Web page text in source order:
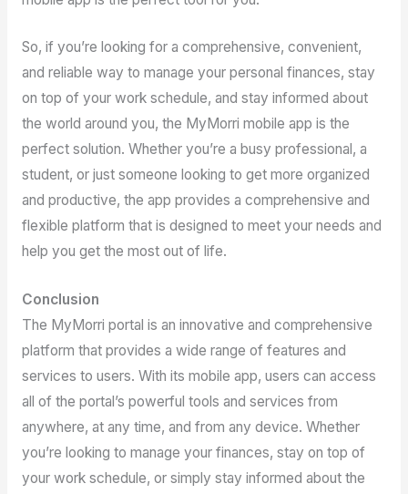
So, if you’re looking for a comprehensive, convenient,
and reliable way to manage your personal finances, stay
on top of your work schedule, and stay informed about
the world around you, the MyMorri mobile app is the
perfect solution. Whether you’re a busy professional, a
student, or just someone looking to get more organized
and productive, the app provides a comprehensive and
flexible platform that is designed to meet your needs and
help you get the most out of life.
Conclusion
The MyMorri portal is an innovative and comprehensive
platform that provides a wide range of features and
services to users. With its mobile app, users can access
all of the portal’s powerful tools and services from
anywhere, at any time, and from any device. Whether
you’re looking to manage your finances, stay on top of
your work schedule, or simply stay informed about the